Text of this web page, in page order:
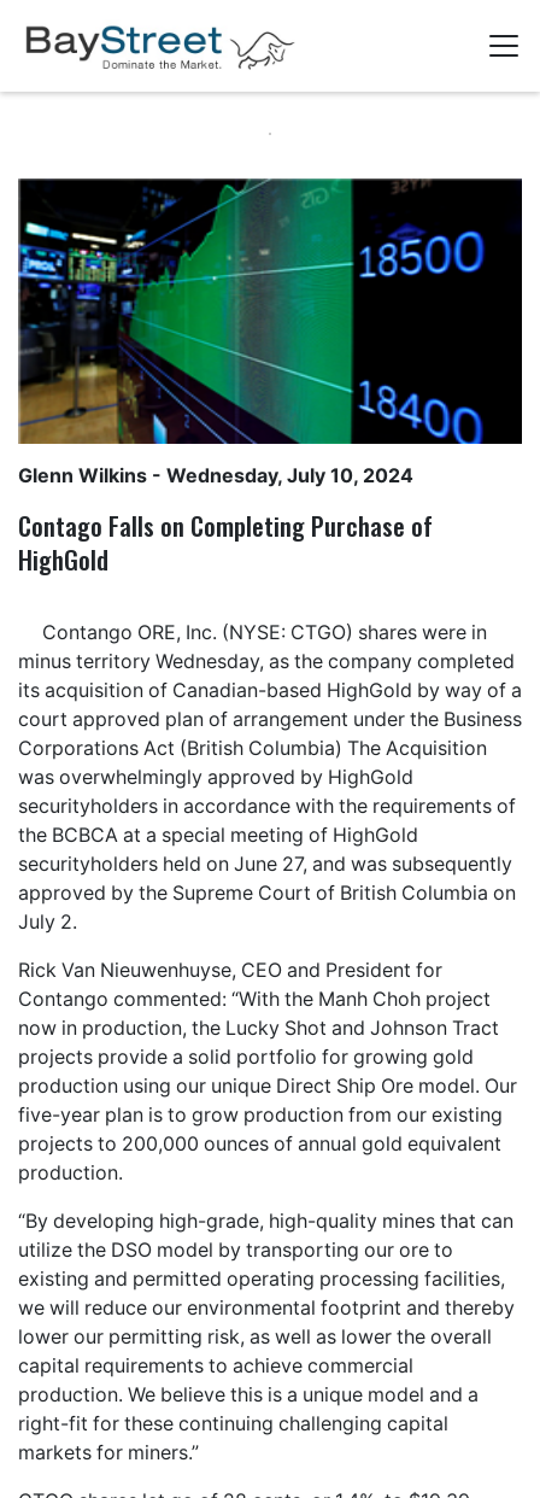
Glenn Wilkins - Wednesday, July 10, 2024
Contago Falls on Completing Purchase of
HighGold
Contango ORE, Inc. (NYSE: CTGO) shares were in
minus territory Wednesday, as the company completed
its acquisition of Canadian-based HighGold by way of a
court approved plan of arrangement under the Business
Corporations Act (British Columbia) The Acquisition
was overwhelmingly approved by HighGold
securityholders in accordance with the requirements of
the BCBCA at a special meeting of HighGold
securityholders held on June 27, and was subsequently
approved by the Supreme Court of British Columbia on
July 2.
Rick Van Nieuwenhuyse, CEO and President for
Contango commented: “With the Manh Choh project
now in production, the Lucky Shot and Johnson Tract
projects provide a solid portfolio for growing gold
production using our unique Direct Ship Ore model. Our
five-year plan is to grow production from our existing
projects to 200,000 ounces of annual gold equivalent
production.
“By developing high-grade, high-quality mines that can
utilize the DSO model by transporting our ore to
existing and permitted operating processing facilities,
we will reduce our environmental footprint and thereby
lower our permitting risk, as well as lower the overall
capital requirements to achieve commercial
production. We believe this is a unique model and a
right-fit for these continuing challenging capital
markets for miners.”